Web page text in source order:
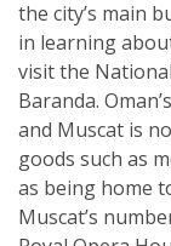
the city’s main
in learning
visit the
Baranda.
and Muscat is
goods such as
as being home
Muscat’s